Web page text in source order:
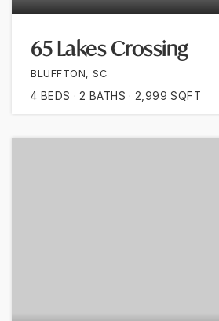
65 Lakes Crossing
BLUFFTON, SC
4 BEDS 2 BATHS 2,999 SQFT